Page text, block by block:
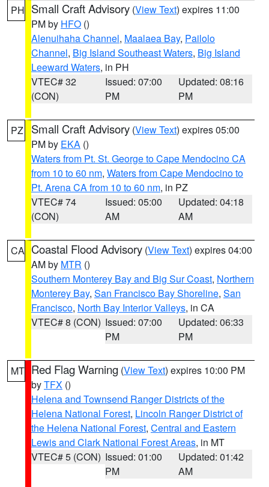
PH Small Craft Advisory (View Text) expires 11:00
PM by HFO ()
Alenuihaha Channel, Maalaea Bay, Pailolo
Channel, Big Island Southeast Waters, Big Island
Leeward Waters, in PH
VTEC# 32
(CON)
Issued: 07:00
PM
Updated: 08:16
PM
PZ Small Craft Advisory (View Text) expires 05:00
PM by EKA ()
Waters from Pt. St. George to Cape Mendocino CA
from 10 to 60 nm, Waters from Cape Mendocino to
Pt. Arena CA from 10 to 60 nm, in PZ
VTEC# 74
(CON)
Issued: 05:00
AM
Updated: 04:18
AM
CA Coastal Flood Advisory (View Text) expires 04:00
AM by MTR ()
Southern Monterey Bay and Big Sur Coast, Northern
Monterey Bay, San Francisco Bay Shoreline, San
Francisco, North Bay Interior Valleys, in CA
VTEC# 8 (CON) Issued: 07:00
PM
Updated: 06:33
PM
MT Red Flag Warning (View Text) expires 10:00 PM
byTFX ()
Helena and Townsend Ranger Districts of the
Helena National Forest, Lincoln Ranger District of
the Helena National Forest, Central and Eastern
Lewis and Clark National Forest Areas, in MT
VTEC# 5 (CON) Issued: 01:00
PM
Updated: 01:42
AM